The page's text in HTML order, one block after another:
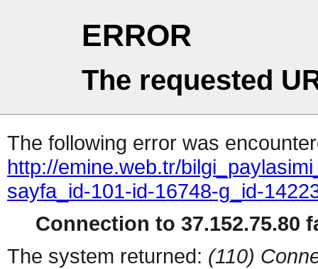
ERROR
The requested
The following error was
http://emine.web.tr/
sayfa_id-101-id-16748-g_id-
Connection to 37.152.75.80
The system returned: (110)